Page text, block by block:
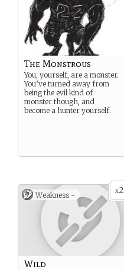
The Monstrous
You, yourself, are a monster.
You’ve turned away from
being the evil kind of
monster though, and
become a hunter yourself.
x2
Weakness -
Wild